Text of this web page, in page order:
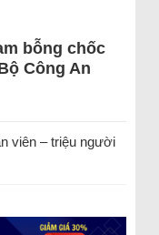
bỗng chốc
Công An
viên – triệu người